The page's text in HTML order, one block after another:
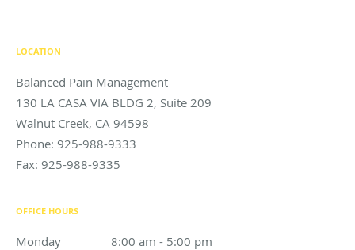
LOCATION
Balanced Pain Management
130 LA CASA VIA BLDG 2, Suite 209
Walnut Creek, CA 94598
Phone: 925-988-9333
Fax: 925-988-9335
OFFICE HOURS
Monday 8:00 am - 5:00 pm
8:00 am to 5:00 pm